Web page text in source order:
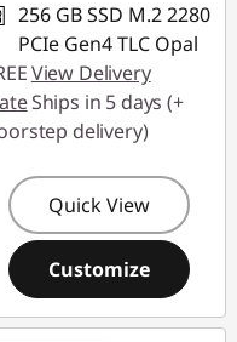
256 GB SSD M.2 2280
PCIe Gen4 TLC Opal
View Delivery
Ships in 5 days (+
delivery)
Quick View
Customize